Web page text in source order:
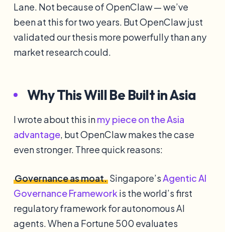
Lane. Not because of OpenClaw — we’ve
been at this for two years. But OpenClaw just
validated our thesis more powerfully than any
market research could.
Why This Will Be Built in Asia
I wrote about this inmy piece on the Asia
advantage, but OpenClaw makes the case
even stronger. Three quick reasons:
Governance as moat. Singapore’sAgentic AI
Governance Framework is the world’s first
regulatory framework for autonomous AI
agents. When a Fortune 500 evaluates